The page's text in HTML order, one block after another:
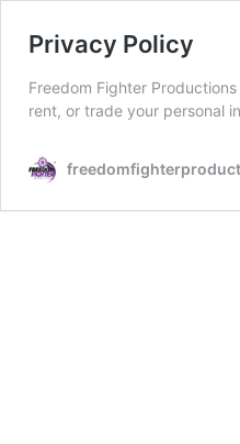
Privacy Policy
Freedom Fighter
rent, or trade your personal